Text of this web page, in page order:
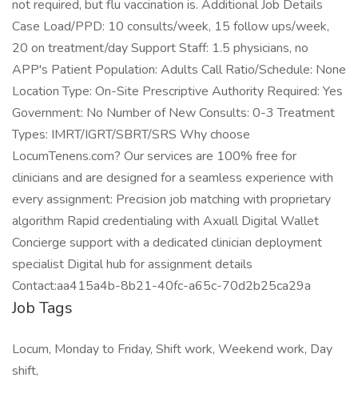
not required, but flu vaccination is. Additional Job Details
Case Load/PPD: 10 consults/week, 15 follow ups/week,
20 on treatment/day Support Staff: 1.5 physicians, no
APP's Patient Population: Adults Call Ratio/Schedule: None
Location Type: On-Site Prescriptive Authority Required: Yes
Government: No Number of New Consults: 0-3 Treatment
Types: IMRT/IGRT/SBRT/SRS Why choose
LocumTenens.com? Our services are 100% free for
clinicians and are designed for a seamless experience with
every assignment: Precision job matching with proprietary
algorithm Rapid credentialing with Axuall Digital Wallet
Concierge support with a dedicated clinician deployment
specialist Digital hub for assignment details
Contact:aa415a4b-8b21-40fc-a65c-70d2b25ca29a
Job Tags
Locum, Monday to Friday, Shift work, Weekend work, Day
shift,